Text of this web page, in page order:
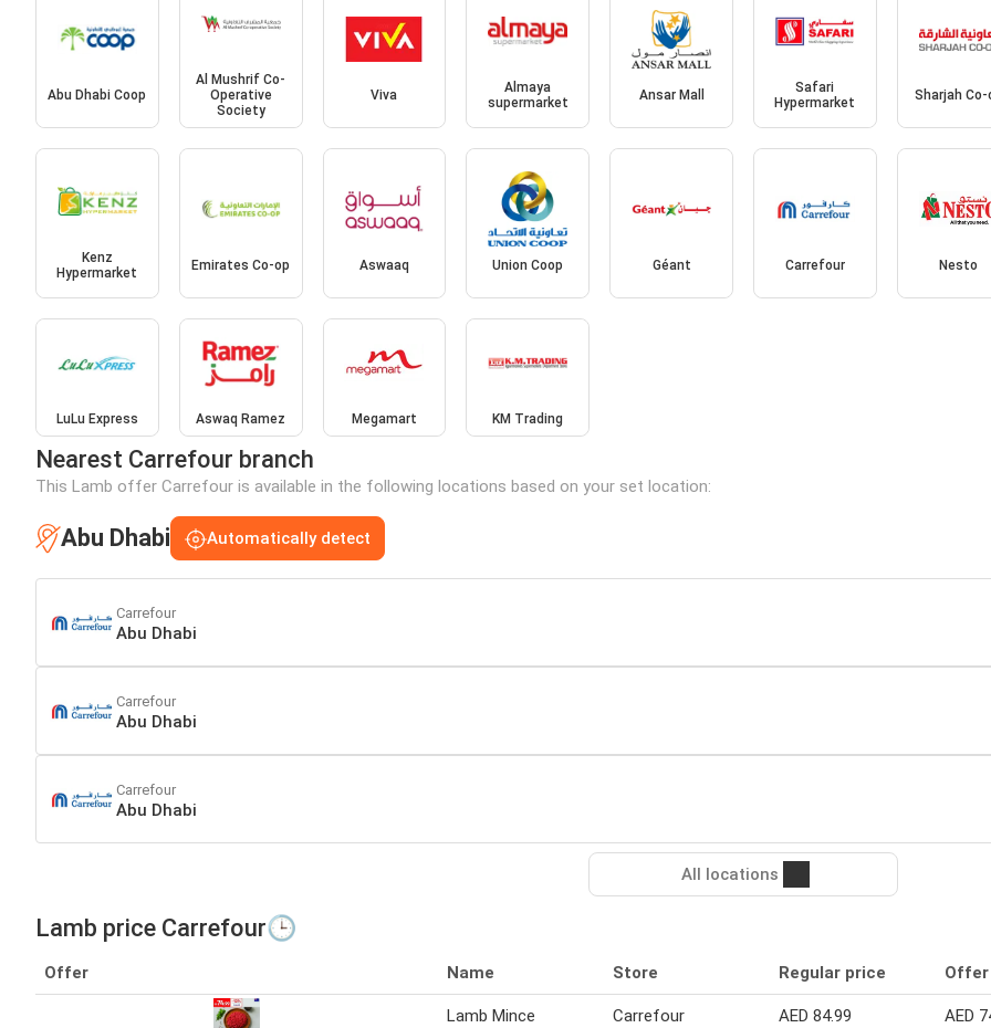
Abu Dhabi Coop
Al Mushrif Co-
Operative
Society
Viva
Almaya
supermarket
Ansar Mall
Safari
Hypermarket
Sharjah Co-
Kenz
Hypermarket
Emirates Co-op Aswaaq Union Coop Géant Carrefour Nesto
LuLu Express Aswaq Ramez Megamart KM Trading
Nearest Carrefour branch
This Lamb offer Carrefour is available in the following locations based on your set location:
Abu Dhabi Automatically detect
Carrefour
Abu Dhabi
Carrefour
Abu Dhabi
Carrefour
Abu Dhabi
All locations
Lamb price Carrefour🕒
Offer Name Store Regular price
Lamb Mince Carrefour AED 84.99 AED